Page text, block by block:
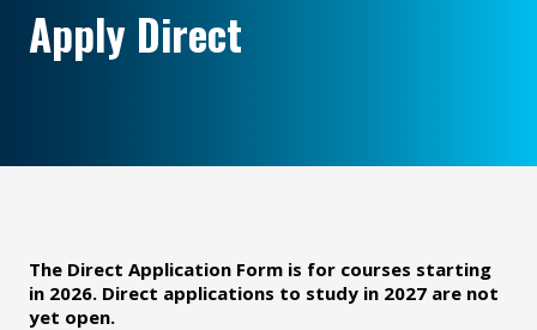
Apply Direct
The Direct Application Form is for courses starting
in 2026. Direct applications to study in 2027 are not
yet open.